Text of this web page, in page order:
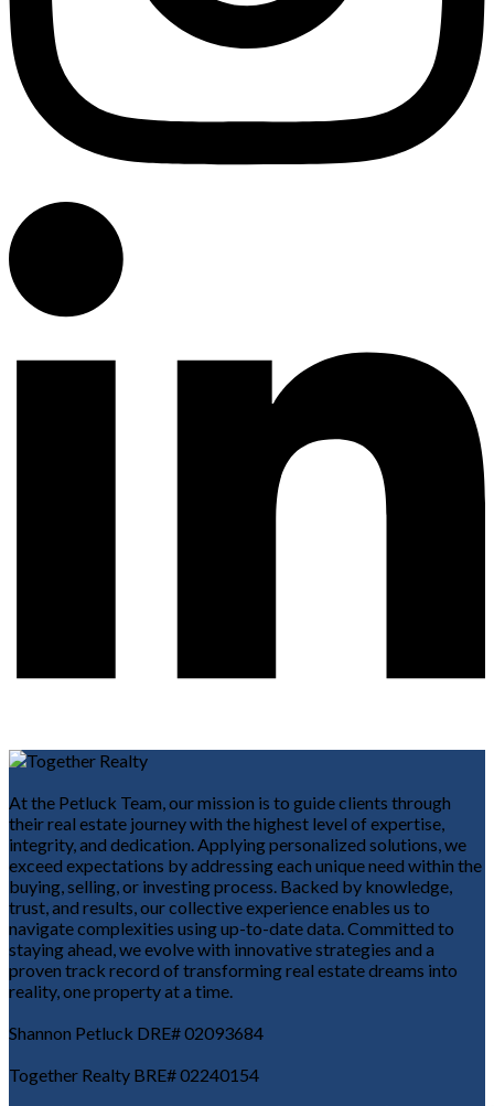
At the Petluck Team, our mission is to guide clients through
their real estate journey with the highest level of expertise,
integrity, and dedication. Applying personalized solutions, we
exceed expectations by addressing each unique need within the
buying, selling, or investing process. Backed by knowledge,
trust, and results, our collective experience enables us to
navigate complexities using up-to-date data. Committed to
staying ahead, we evolve with innovative strategies and a
proven track record of transforming real estate dreams into
reality, one property at a time.
Shannon Petluck DRE# 02093684
Together Realty BRE# 02240154